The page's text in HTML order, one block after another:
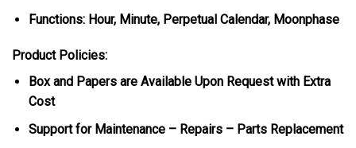
Functions: Hour, Minute, Perpetual Calendar, Moonphase
Product Policies:
Box and Papers are Available Upon Request with Extra
Cost
Support for Maintenance – Repairs – Parts Replacement